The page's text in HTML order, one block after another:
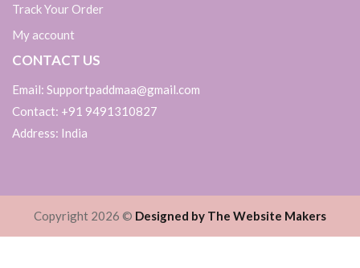
Track Your Order
My account
CONTACT US
Email: Supportpaddmaa@gmail.com
Contact: +91 9491310827
Address: India
Copyright 2026 © Designed by The Website Makers